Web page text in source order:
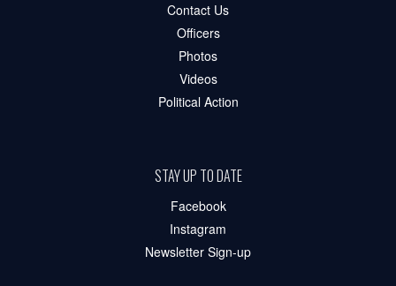
Contact Us
Officers
Photos
Videos
Political Action
STAY UP TO DATE
Facebook
Instagram
Newsletter Sign-up